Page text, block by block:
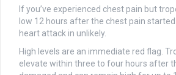
If you’ve experienced chest pain but
low 12 hours after the chest pain
heart attack in unlikely.
High levels are an immediate red flag.
elevate within three to four hours after